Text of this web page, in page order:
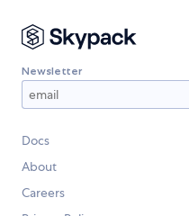
Newsletter
Docs
About
Careers